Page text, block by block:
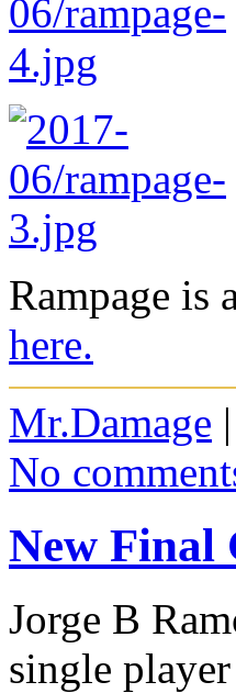
Rampage is
here.
Mr.Damage
No
New Final
Jorge B
single